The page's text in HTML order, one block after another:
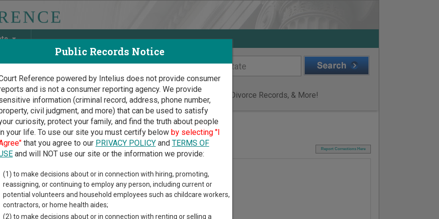
Discover Birth & Death, Property, Criminal & Traffic, Marriage & Divorce Records, & More!
Court Guide >McMinn County, Tennessee Court Directory
Report Corrections Here
County
Court
Public Records Notice
Reference powered by Intelius does not provide consumer
and is not a consumer reporting agency. We provide
information (criminal record, address, phone number,
civil judgment, and more) that can be used to satisfy
curiosity, protect your family, and find the truth about people
your life. To use our site you must certify below by selecting "I
that you agree to our PRIVACY POLICYand TERMS OF
and will NOT use our site or the information we provide:
(1) to make decisions about or in connection with hiring, promoting,
reassigning, or continuing to employ any person, including current or
potential volunteers and household employees such as childcare workers,
contractors, or home health aides;
(2) to make decisions about or in connection with renting or selling a